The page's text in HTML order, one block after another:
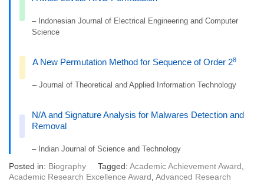
– Indonesian Journal of Electrical Engineering and Computer
Science
A New Permutation Method for Sequence of Order 28
– Journal of Theoretical and Applied Information Technology
N/A and Signature Analysis for Malwares Detection and
Removal
– Indian Journal of Science and Technology
Posted in: Biography Tagged: Academic Achievement Award,
Academic Research Excellence Award, Advanced Research